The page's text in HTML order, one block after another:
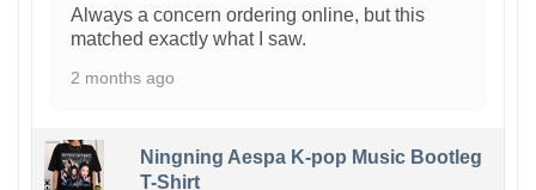
Always a concern ordering online, but this
matched exactly what I saw.
2 months ago
Ningning Aespa K-pop Music Bootleg
T-Shirt